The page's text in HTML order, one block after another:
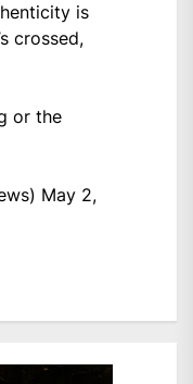
is
crossed,
or the
May 2,